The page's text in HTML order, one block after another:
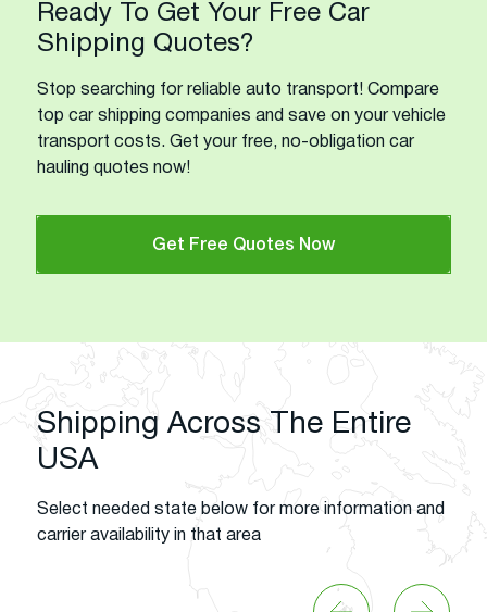
Ready To Get Your Free Car
Shipping Quotes?
Stop searching for reliable auto transport! Compare
top car shipping companies and save on your vehicle
transport costs. Get your free, no-obligation car
hauling quotes now!
Get Free Quotes Now
Shipping Across The Entire
USA
Select needed state below for more information and
carrier availability in that area